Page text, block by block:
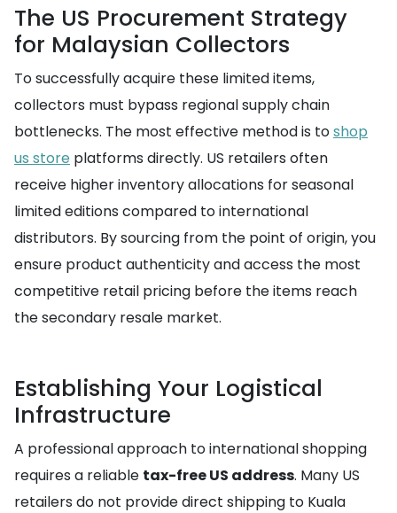
The US Procurement Strategy
for Malaysian Collectors
To successfully acquire these limited items,
collectors must bypass regional supply chain
bottlenecks. The most effective method is toshop
us store platforms directly. US retailers often
receive higher inventory allocations for seasonal
limited editions compared to international
distributors. By sourcing from the point of origin, you
ensure product authenticity and access the most
competitive retail pricing before the items reach
the secondary resale market.
Establishing Your Logistical
Infrastructure
A professional approach to international shopping
requires a reliable tax-free US address. Many US
retailers do not provide direct shipping to Kuala